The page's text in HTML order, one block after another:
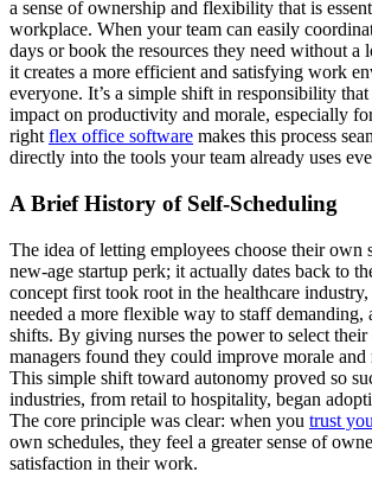
a sense of ownership and flexibility that is
workplace. When your team can easily
days or book the resources they need without a
it creates a more efficient and satisfying work
everyone. It’s a simple shift in responsibility
impact on productivity and morale, especially
rightflex office software makes this process
directly into the tools your team already uses
A Brief History of Self-Scheduling
The idea of letting employees choose their own
new-age startup perk; it actually dates back to
concept first took root in the healthcare
needed a more flexible way to staff demanding,
shifts. By giving nurses the power to select
managers found they could improve morale and
This simple shift toward autonomy proved so
industries, from retail to hospitality, began
The core principle was clear: when you trust
own schedules, they feel a greater sense of
satisfaction in their work.